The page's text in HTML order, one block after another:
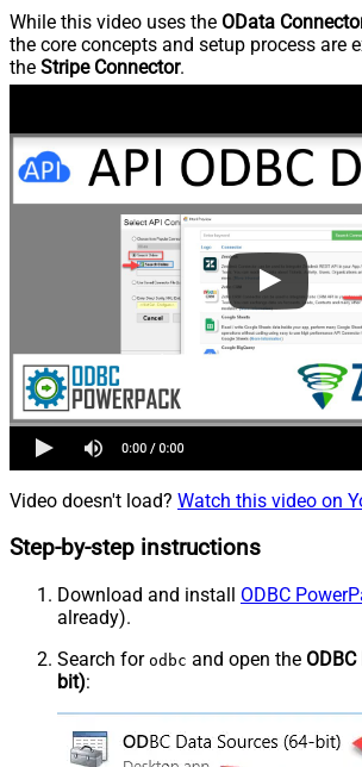
While this video uses the OData
the core concepts and setup process are
the Stripe Connector.
Video doesn't load? Watch this video on
Step-by-step instructions
Download and install ODBC
already).
Search for odbc and open the
bit):